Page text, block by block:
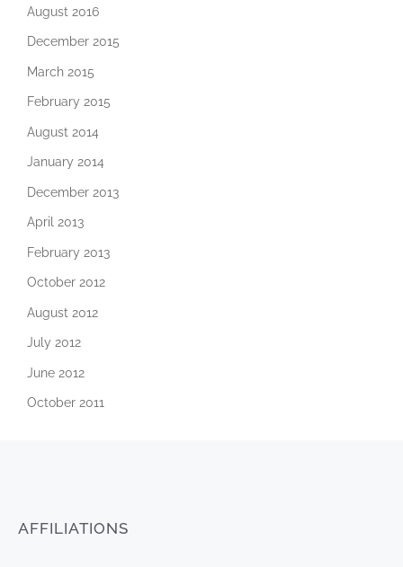
August 2016
December 2015
March 2015
February 2015
August 2014
January 2014
December 2013
April 2013
February 2013
October 2012
August 2012
July 2012
June 2012
October 2011
AFFILIATIONS